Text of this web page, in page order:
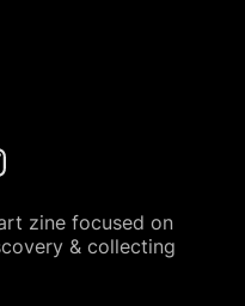
zine focused on
& collecting